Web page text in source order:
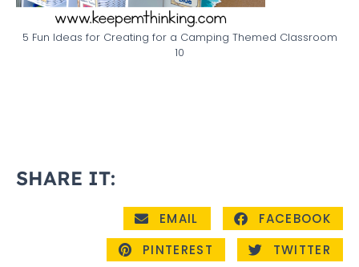
5 Fun Ideas for Creating for a Camping Themed Classroom
10
SHARE IT:
EMAIL
FACEBOOK
PINTEREST
TWITTER